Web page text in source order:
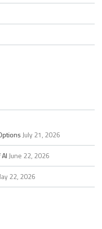
July 21, 2026
June 22, 2026
22, 2026